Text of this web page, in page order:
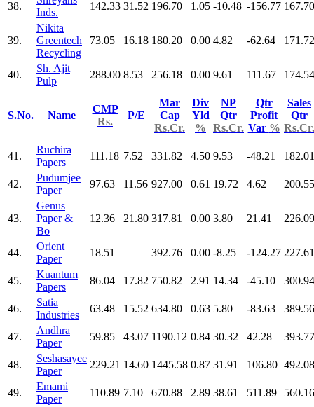
38.
Inds.
142.33 31.52 196.70 1.05 -10.48 -156.77 167.70
39.
Nikita
Greentech
Recycling
73.05 16.18 180.20 0.00 4.82 -62.64 171.72
40.
Sh. Ajit
Pulp
288.00 8.53 256.18 0.00 9.61 111.67 174.54
S.No. Name
CMP
Rs.
P/E
Mar
Cap
Rs.Cr.
Div
Yld
%
NP
Qtr
Rs.Cr.
Qtr
Profit
Var %
Sales
Qtr
Rs.Cr.
41.
Ruchira
Papers
111.18 7.52 331.82 4.50 9.53 -48.21 182.01
42.
Pudumjee
Paper
97.63 11.56 927.00 0.61 19.72 4.62 200.55
43.
Genus
Paper &
Bo
12.36 21.80 317.81 0.00 3.80 21.41 226.09
44.
Orient
Paper
18.51 392.76 0.00 -8.25 -124.27 227.61
45.
Kuantum
Papers
86.04 17.82 750.82 2.91 14.34 -45.10 300.94
46.
Satia
Industries
63.48 15.52 634.80 0.63 5.80 -83.63 389.56
47.
Andhra
Paper
59.85 43.07 1190.12 0.84 30.32 42.28 393.77
48.
Seshasayee
Paper
229.21 14.60 1445.58 0.87 31.91 106.80 492.08
49.
Emami
Paper
110.89 7.10 670.88 2.89 38.61 511.89 560.16